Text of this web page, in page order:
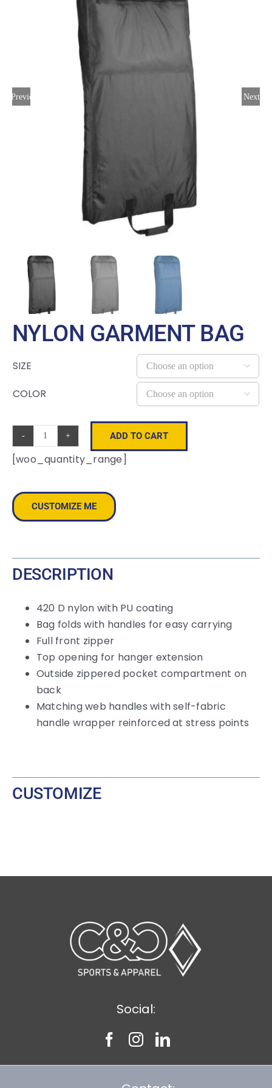
Large Organizations and Leagues
Previous Next
NYLON GARMENT BAG
SIZE 
COLOR 
Nylon
Garment
quantity
ADD TO CART
[woo_quantity_range]
CUSTOMIZE ME
DESCRIPTION
420 D nylon with PU coating
Bag folds with handles for easy carrying
Full front zipper
Top opening for hanger extension
Outside zippered pocket compartment on
back
Matching web handles with self-fabric
handle wrapper reinforced at stress points
CUSTOMIZE
Social: